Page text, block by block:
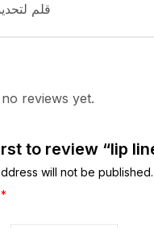
قلم
reviews yet.
to review “lip
will not be published.
*